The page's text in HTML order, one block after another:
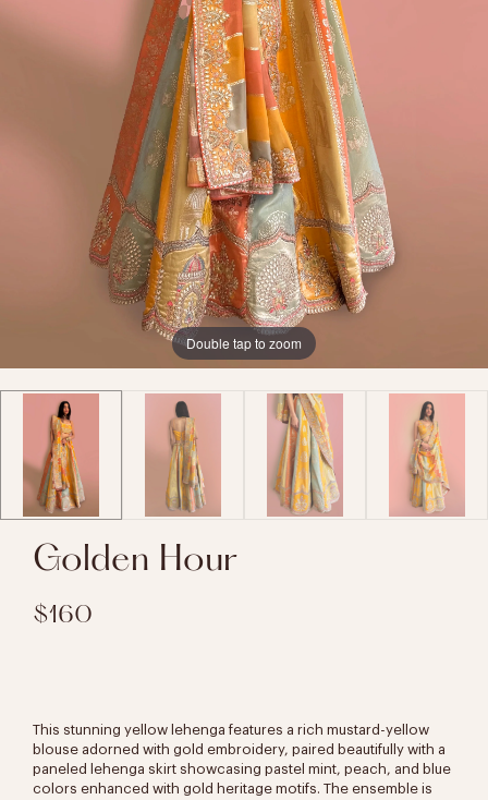
Double tap to zoom
Golden Hour
$160
This stunning yellow lehenga features a rich mustard-yellow
blouse adorned with gold embroidery, paired beautifully with a
paneled lehenga skirt showcasing pastel mint, peach, and blue
colors enhanced with gold heritage motifs. The ensemble is